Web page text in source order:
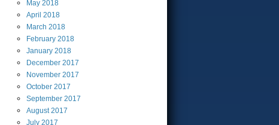
May 2018
April 2018
March 2018
February 2018
January 2018
December 2017
November 2017
October 2017
September 2017
August2017
July 2017